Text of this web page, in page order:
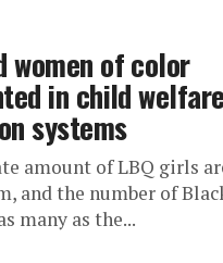
women of color
in child
systems
amount of LBQ girls
and the number of
many as the...